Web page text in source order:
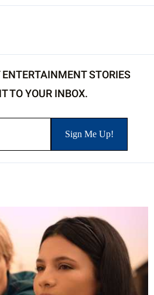
ENTERTAINMENT STORIES
TO YOUR INBOX.